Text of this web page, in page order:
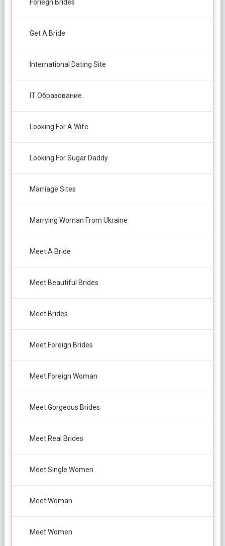
Foriegn Brides
Get A Bride
International Dating Site
IT Образование
Looking For A Wife
Looking For Sugar Daddy
Marriage Sites
Marrying Woman From Ukraine
Meet A Bride
Meet Beautiful Brides
Meet Brides
Meet Foreign Brides
Meet Foreign Woman
Meet Gorgeous Brides
Meet Real Brides
Meet Single Women
Meet Woman
Meet Women